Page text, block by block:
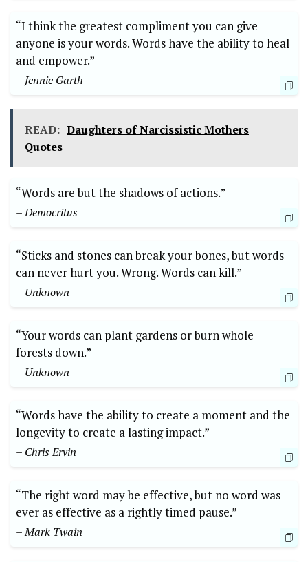
“I think the greatest compliment you can give
anyone is your words. Words have the ability to heal
and empower.”
– Jennie Garth
READ: Daughters of Narcissistic Mothers
Quotes
“Words are but the shadows of actions.”
– Democritus
“Sticks and stones can break your bones, but words
can never hurt you. Wrong. Words can kill.”
– Unknown
“Your words can plant gardens or burn whole
forests down.”
– Unknown
“Words have the ability to create a moment and the
longevity to create a lasting impact.”
– Chris Ervin
“The right word may be effective, but no word was
ever as effective as a rightly timed pause.”
– Mark Twain